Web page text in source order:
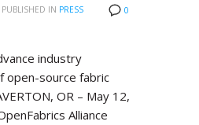
0
PUBLISHED IN PRESS
industry
open-source fabric
OR – May 12,
Alliance